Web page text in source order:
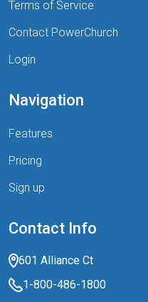
Terms of Service
Contact PowerChurch
Login
Navigation
Features
Pricing
Sign up
Contact Info
601 Alliance Ct
1-800-486-1800